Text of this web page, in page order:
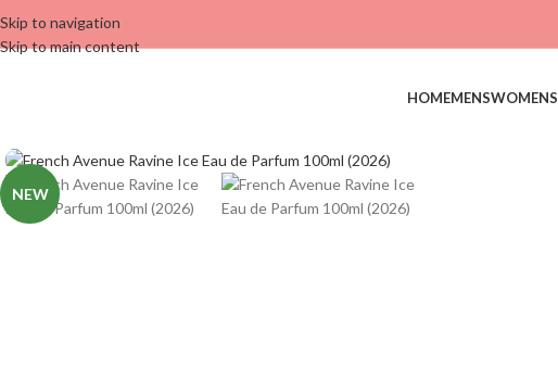
Skip to navigation
Skip to main content
HOMEMENSWOMENS
NEW